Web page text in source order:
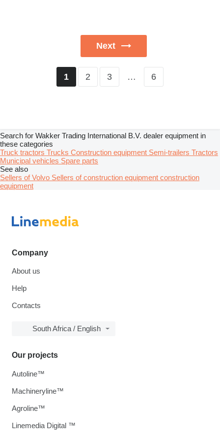
Next
1 2 3 … 6
Search for Wakker Trading International B.V. dealer equipment in
these categories
Truck tractors Trucks Construction equipment Semi-trailers Tractors
Municipal vehicles Spare parts
See also
Sellers of Volvo Sellers of construction equipment construction
equipment
Company
About us
Help
Contacts
South Africa / English
Our projects
Autoline™
Machineryline™
Agroline™
Linemedia Digital ™